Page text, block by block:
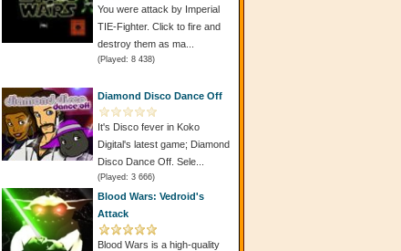
You were attack by Imperial
TIE-Fighter. Click to fire and
destroy them as ma...
(Played: 8 438)
Diamond Disco Dance Off
It's Disco fever in Koko
Digital's latest game; Diamond
Disco Dance Off. Sele...
(Played: 3 666)
Blood Wars: Vedroid's
Attack
Blood Wars is a high-quality